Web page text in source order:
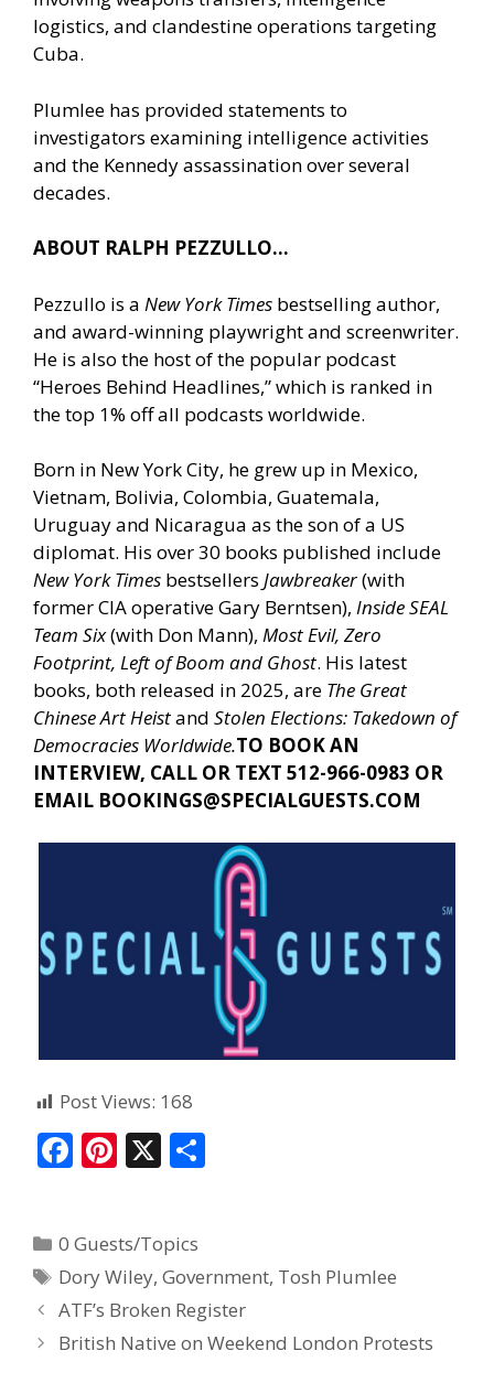
logistics, and clandestine operations targeting
Cuba.
Plumlee has provided statements to
investigators examining intelligence activities
and the Kennedy assassination over several
decades.
ABOUT RALPH PEZZULLO…
Pezzullo is a New York Times bestselling author,
and award-winning playwright and screenwriter.
He is also the host of the popular podcast
“Heroes Behind Headlines,” which is ranked in
the top 1% off all podcasts worldwide.
Born in New York City, he grew up in Mexico,
Vietnam, Bolivia, Colombia, Guatemala,
Uruguay and Nicaragua as the son of a US
diplomat. His over 30 books published include
New York Times bestsellers Jawbreaker(with
former CIA operative Gary Berntsen), Inside SEAL
Team Six(with Don Mann), Most Evil, Zero
Footprint, Left of Boom and Ghost. His latest
books, both released in 2025, are The Great
Chinese Art Heistand Stolen Elections: Takedown of
Democracies Worldwide.TO BOOK AN
INTERVIEW, CALL OR TEXT 512-966-0983 OR
EMAIL BOOKINGS@SPECIALGUESTS.COM
Post Views: 168
F
b
o
o
k
Pi
e
st
X
0 Guests/Topics
Dory Wiley,Government, Tosh Plumlee
ATF’s Broken Register
British Native on Weekend London Protests